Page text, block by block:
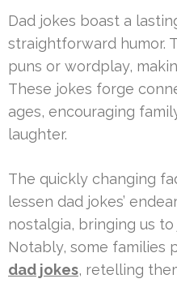
Dad jokes boast a
straightforward humor.
puns or wordplay,
These jokes forge
ages, encouraging
laughter.
The quickly changing
lessen dad jokes’
nostalgia, bringing us
Notably, some families
dad jokes, retelling